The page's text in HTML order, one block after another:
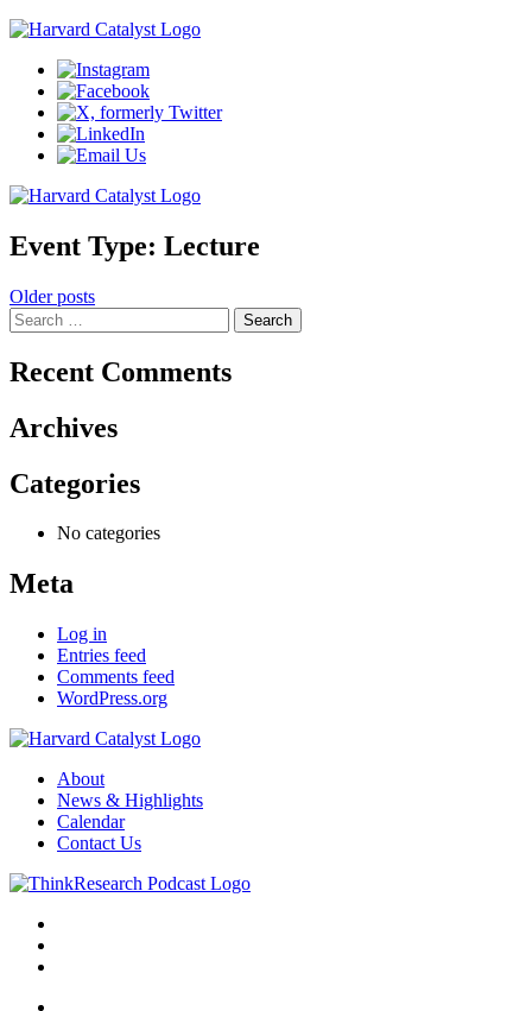
Event Type: Lecture
Posts
navigation
Older posts
Search
for:
Recent Comments
Archives
Categories
No categories
Meta
Log in
Entries feed
Comments feed
WordPress.org
About
News & Highlights
Calendar
Contact Us